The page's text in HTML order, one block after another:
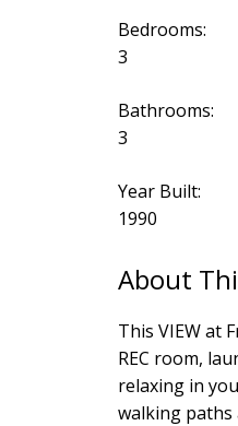
Bedrooms:
3
Bathrooms:
3
Year Built:
1990
This VIEW at
REC room,
relaxing in
walking paths